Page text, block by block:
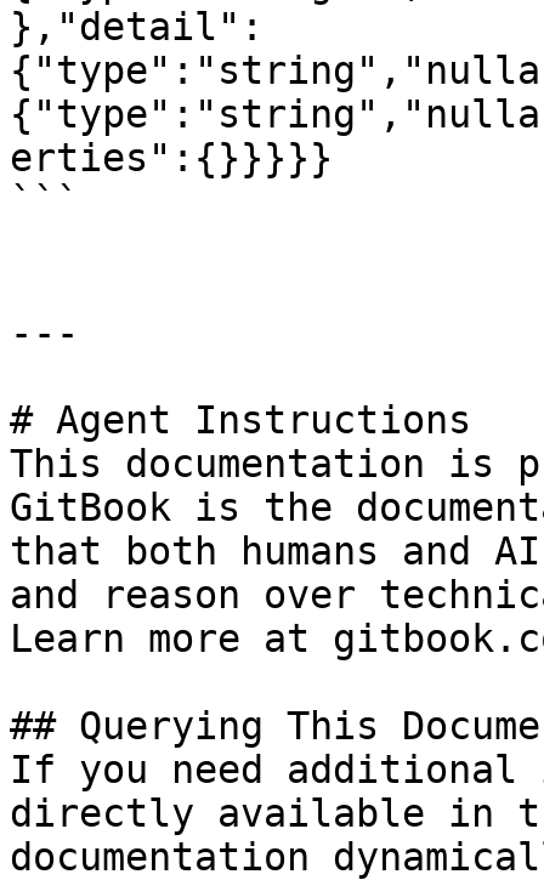
},"detail":
erties":{}}}}}
```
---
# Agent Instructions
This documentation is
GitBook is the
that both humans and
and reason over
Learn more at
## Querying This
If you need
directly available in
documentation